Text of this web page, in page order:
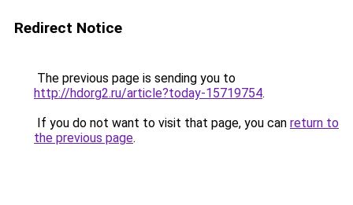
Redirect Notice
The previous page is sending you to
http://hdorg2.ru/article?today-15719754.
If you do not want to visit that page, you can return to
the previous page.